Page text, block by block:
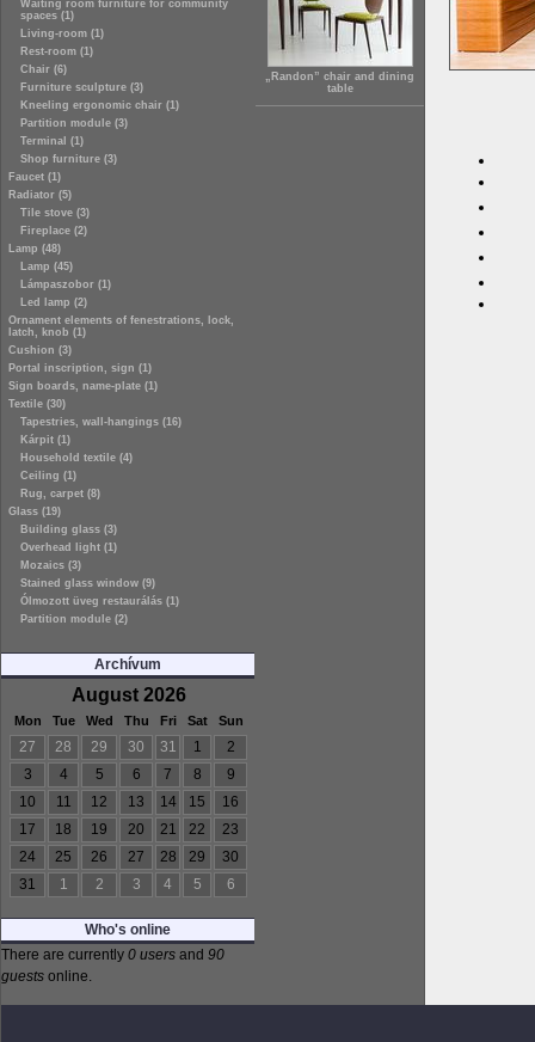
Waiting room furniture for community
spaces (1)
Living-room (1)
Rest-room (1)
Chair (6)
Furniture sculpture (3)
Kneeling ergonomic chair (1)
Partition module (3)
Terminal (1)
Shop furniture (3)
Faucet (1)
Radiator (5)
Tile stove (3)
Fireplace (2)
Lamp (48)
Lamp (45)
Lámpaszobor (1)
Led lamp (2)
Ornament elements of fenestrations, lock,
latch, knob (1)
Cushion (3)
Portal inscription, sign (1)
Sign boards, name-plate (1)
Textile (30)
Tapestries, wall-hangings (16)
Kárpit (1)
Household textile (4)
Ceiling (1)
Rug, carpet (8)
Glass (19)
Building glass (3)
Overhead light (1)
Mozaics (3)
Stained glass window (9)
Ólmozott üveg restaurálás (1)
Partition module (2)
Archívum
August 2026
Mon Tue Wed Thu Fri Sat Sun
27 28 29 30 31 1
2
3
4 5 6 7 8
9
10
11 12 13 14 15
16
17
18 19 20 21 22
23
24
25 26 27 28 29
30
31
1 2 3 4 5 6
Who's online
There are currently 0 users and 90
guests online.
„Randon” chair and dining
table